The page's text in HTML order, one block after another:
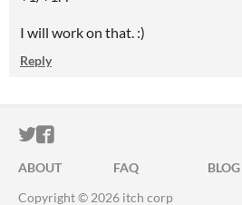
I will work on that. :)
Reply
ITCH.IO ON TWITTER
ITCH.IO ON FACEBOOK
ABOUT FAQ BLOG
Copyright © 2026 itch corp